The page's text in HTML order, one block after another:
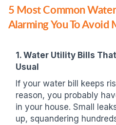
5 Most Common
Alarming You To
1. Water Utility Bills
Usual
If your water bill keeps
reason, you probably
in your house. Small
up, squandering